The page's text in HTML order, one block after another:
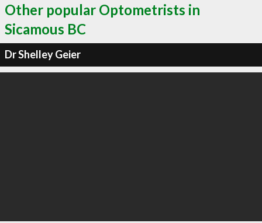
Other popular Optometrists in
Sicamous BC
Dr Shelley Geier